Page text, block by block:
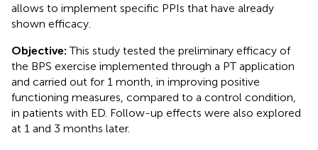
allows to implement specific PPIs that have already
shown efficacy.
Objective: This study tested the preliminary efficacy of
the BPS exercise implemented through a PT application
and carried out for 1 month, in improving positive
functioning measures, compared to a control condition,
in patients with ED. Follow-up effects were also explored
at 1 and 3 months later.